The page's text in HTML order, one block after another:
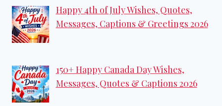
Happy 4th of July Wishes, Quotes,
Messages, Captions & Greetings 2026
150+ Happy Canada Day Wishes,
Messages, Quotes & Captions 2026